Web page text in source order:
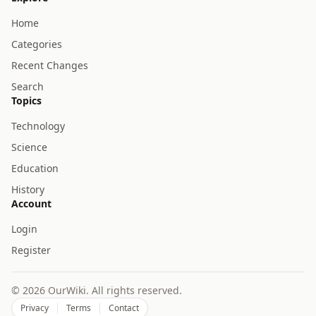
Home
Categories
Recent Changes
Search
Topics
Technology
Science
Education
History
Account
Login
Register
© 2026 OurWiki. All rights reserved.
Privacy Terms Contact